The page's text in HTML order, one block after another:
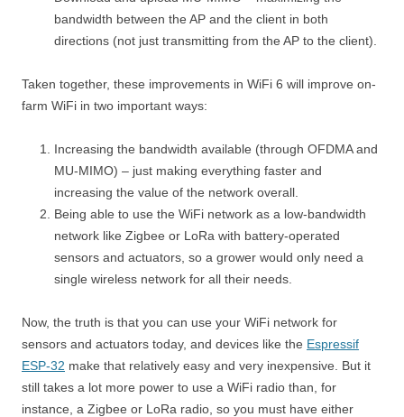
bandwidth between the AP and the client in both
directions (not just transmitting from the AP to the client).
Taken together, these improvements in WiFi 6 will improve on-
farm WiFi in two important ways:
Increasing the bandwidth available (through OFDMA and
MU-MIMO) – just making everything faster and
increasing the value of the network overall.
Being able to use the WiFi network as a low-bandwidth
network like Zigbee or LoRa with battery-operated
sensors and actuators, so a grower would only need a
single wireless network for all their needs.
Now, the truth is that you can use your WiFi network for
sensors and actuators today, and devices like the Espressif
ESP-32 make that relatively easy and very inexpensive. But it
still takes a lot more power to use a WiFi radio than, for
instance, a Zigbee or LoRa radio, so you must have either